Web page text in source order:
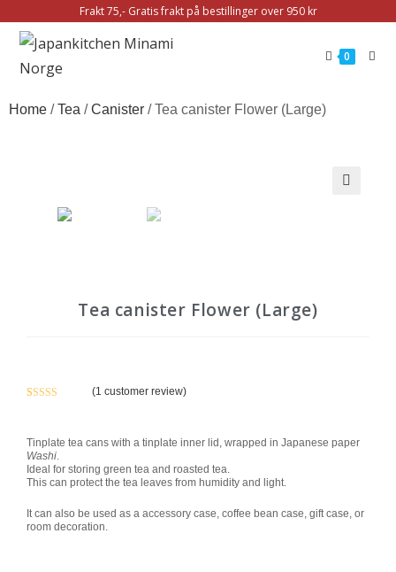
Frakt 75,- Gratis frakt på bestillinger over 950 kr
0
Home /Tea /Canister / Tea canister Flower (Large)
Tea canister Flower (Large)
based on
customer
rating
(1 customer review)
Tinplate tea cans with a tinplate inner lid, wrapped in Japanese paper
Washi.
Ideal for storing green tea and roasted tea.
This can protect the tea leaves from humidity and light.
It can also be used as a accessory case, coffee bean case, gift case, or
room decoration.